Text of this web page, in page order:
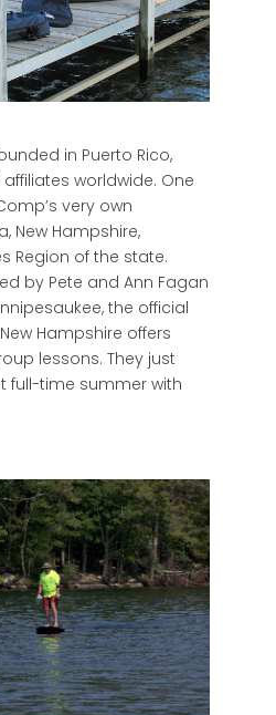
in Puerto Rico,
worldwide. One
very own
New Hampshire,
Region of the state.
by Pete and Ann Fagan
the official
Hampshire offers
lessons. They just
full-time summer with